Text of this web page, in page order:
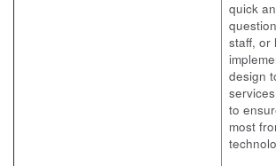
quick
staff, or
design
to
most